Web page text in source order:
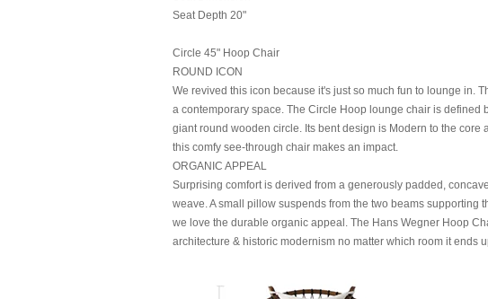
Seat Depth 20"
Circle 45" Hoop Chair
ROUND ICON
We revived this icon because it's just so much fun to lounge in.
a contemporary space. The Circle Hoop lounge chair is defined
giant round wooden circle. Its bent design is Modern to the core
this comfy see-through chair makes an impact.
ORGANIC APPEAL
Surprising comfort is derived from a generously padded,
weave. A small pillow suspends from the two beams supporting
we love the durable organic appeal. The Hans Wegner Hoop
architecture & historic modernism no matter which room it ends